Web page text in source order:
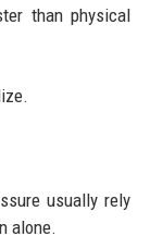
than physical
usually rely
alone.